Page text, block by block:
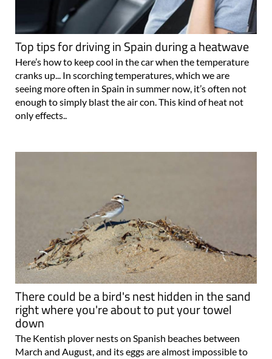
Top tips for driving in Spain during a heatwave
Here’s how to keep cool in the car when the temperature
cranks up... In scorching temperatures, which we are
seeing more often in Spain in summer now, it’s often not
enough to simply blast the air con. This kind of heat not
only effects..
There could be a bird's nest hidden in the sand
right where you're about to put your towel
down
The Kentish plover nests on Spanish beaches between
March and August, and its eggs are almost impossible to